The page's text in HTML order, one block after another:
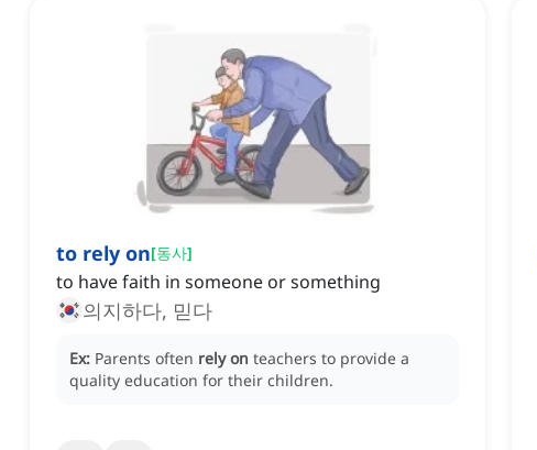
to rely on[동사]
to have faith in someone or something
의지하다, 믿다
Ex: Parents often rely on teachers to provide a
quality education for their children.